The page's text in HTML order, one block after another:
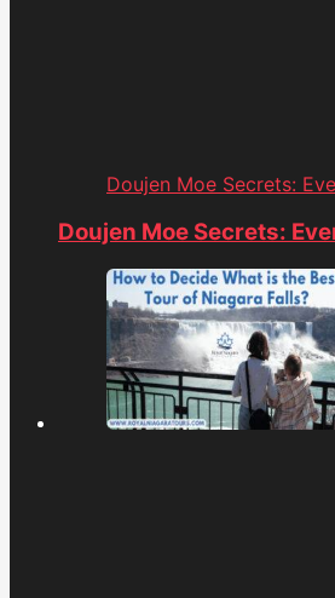
Doujen Moe Secrets:
Doujen Moe Secrets: